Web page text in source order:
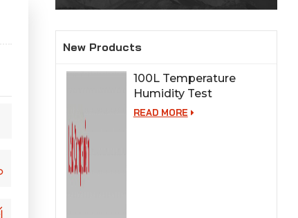
New Products
100L Temperature
Humidity Test
Chamber for Lab
READ MORE